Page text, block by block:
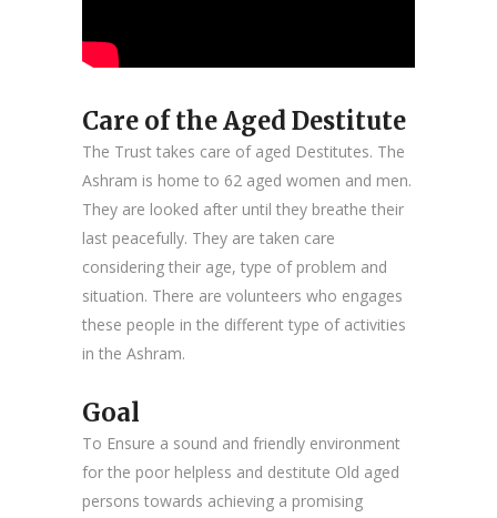
Care of the Aged Destitute
The Trust takes care of aged Destitutes. The
Ashram is home to 62 aged women and men.
They are looked after until they breathe their
last peacefully. They are taken care
considering their age, type of problem and
situation. There are volunteers who engages
these people in the different type of activities
in the Ashram.
Goal
To Ensure a sound and friendly environment
for the poor helpless and destitute Old aged
persons towards achieving a promising